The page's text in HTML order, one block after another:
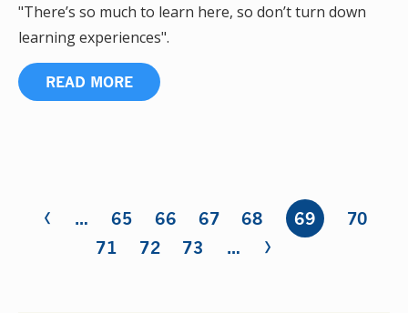
"There’s so much to learn here, so don’t turn down
learning experiences".
READ MORE
Pages
‹ … 65 66 67 68 69
70
71
72 73 … ›